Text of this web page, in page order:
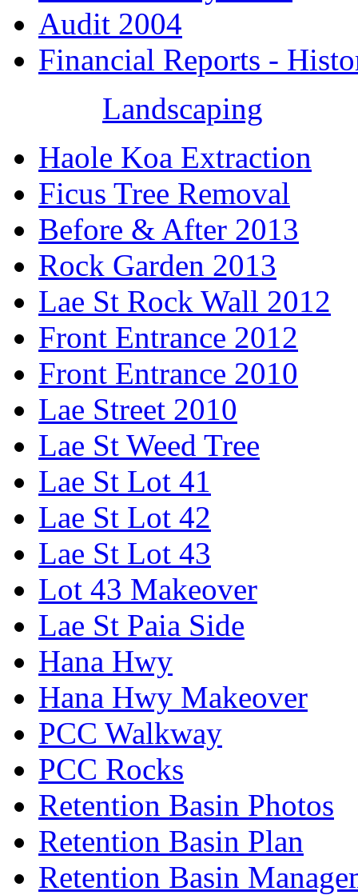
Audit 2004
Financial Reports -
Landscaping
Haole Koa Extraction
Ficus Tree Removal
Before & After 2013
Rock Garden 2013
Lae St Rock Wall 2012
Front Entrance 2012
Front Entrance 2010
Lae Street 2010
Lae St Weed Tree
Lae St Lot 41
Lae St Lot 42
Lae St Lot 43
Lot 43 Makeover
Lae St Paia Side
Hana Hwy
Hana Hwy Makeover
PCC Walkway
PCC Rocks
Retention Basin Photos
Retention Basin Plan
Retention Basin